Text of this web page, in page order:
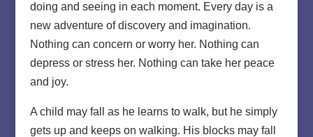
doing and seeing in each moment. Every day is a
new adventure of discovery and imagination.
Nothing can concern or worry her. Nothing can
depress or stress her. Nothing can take her peace
and joy.
A child may fall as he learns to walk, but he simply
gets up and keeps on walking. His blocks may fall